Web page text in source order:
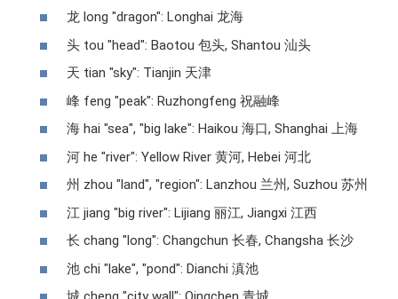
龙 long "dragon": Longhai 龙海
头 tou "head": Baotou 包头, Shantou 汕头
天 tian "sky": Tianjin 天津
峰 feng "peak": Ruzhongfeng 祝融峰
海 hai "sea", "big lake": Haikou 海口, Shanghai 上海
河 he "river": Yellow River 黄河, Hebei 河北
州 zhou "land", "region": Lanzhou 兰州, Suzhou 苏州
江 jiang "big river": Lijiang 丽江, Jiangxi 江西
长 chang "long": Changchun 长春, Changsha 长沙
池 chi "lake", "pond": Dianchi 滇池